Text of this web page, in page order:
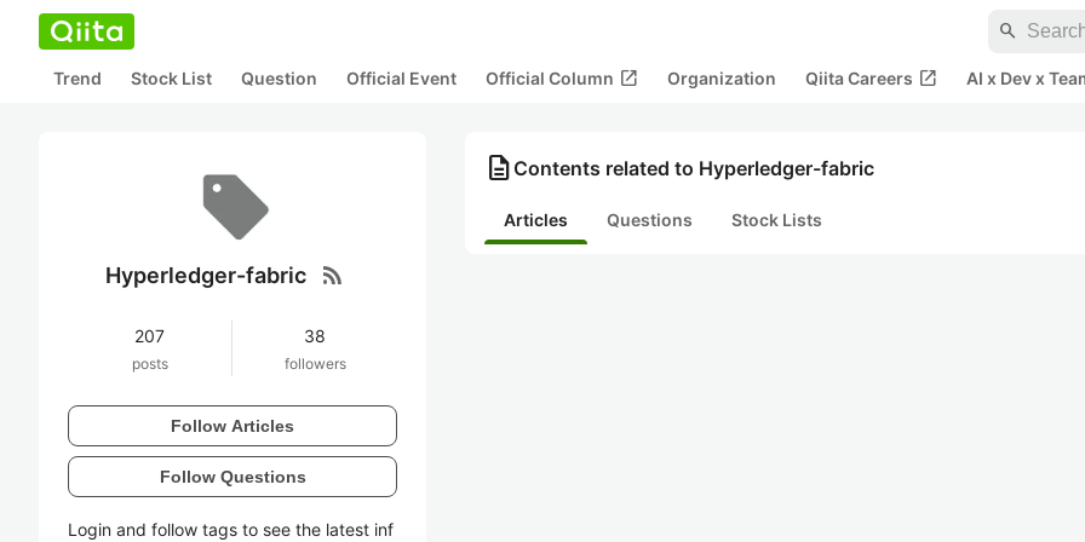
search
Trend Stock List Question Official Event Official Column open_in_new Organization Qiita Careers open_in_new AI x Dev x
Hyperledger-fabric rss_feed
207
posts
38
followers
Follow Articles
Follow Questions
Login and follow tags to see the latest inf
description Contents related to Hyperledger-fabric
Articles Questions Stock Lists